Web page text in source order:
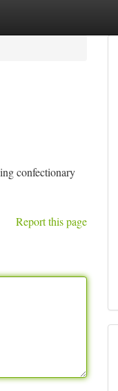
confectionary
Report this page